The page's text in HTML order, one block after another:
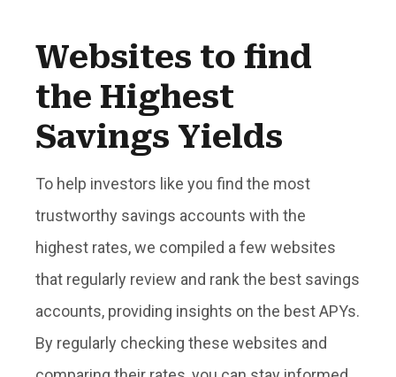
Websites to find
the Highest
Savings Yields
To help investors like you find the most
trustworthy savings accounts with the
highest rates, we compiled a few websites
that regularly review and rank the best savings
accounts, providing insights on the best APYs.
By regularly checking these websites and